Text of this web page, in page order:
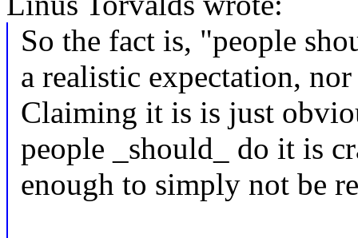
So the fact is, "people
a realistic expectation,
Claiming it is is just
people _should_ do it is
enough to simply not be